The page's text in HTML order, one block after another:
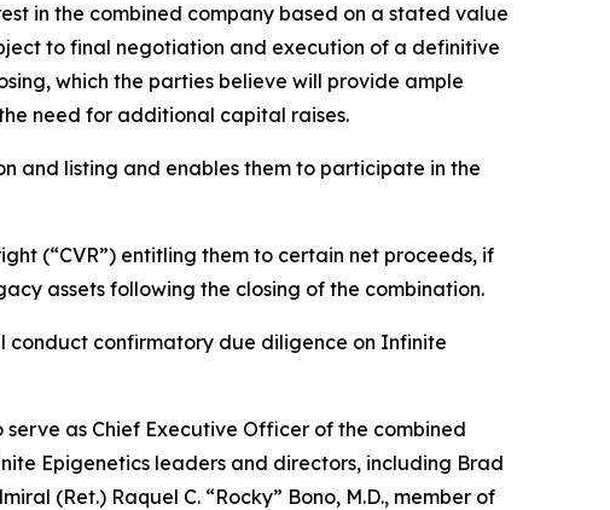
in the combined company based on a stated value
to final negotiation and execution of a definitive
which the parties believe will provide ample
need for additional capital raises.
and listing and enables them to participate in the
(“CVR”) entitling them to certain net proceeds, if
assets following the closing of the combination.
conduct confirmatory due diligence on Infinite
as Chief Executive Officer of the combined
Epigenetics leaders and directors, including Brad
(Ret.) Raquel C. “Rocky” Bono, M.D., member of